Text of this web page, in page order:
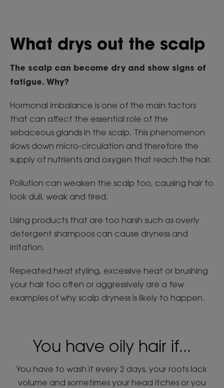
What drys out the scalp
The scalp can become dry and show signs of
fatigue. Why?
Hormonal imbalance is one of the main factors
that can affect the essential role of the
sebaceous glands in the scalp. This phenomenon
slows down micro-circulation and therefore the
supply of nutrients and oxygen that reach the hair.
Pollution can weaken the scalp too, causing hair to
look dull, weak and tired.
Using products that are too harsh such as overly
detergent shampoos can cause dryness and
irritation.
Repeated heat styling, excessive heat or brushing
your hair too often or aggressively are a few
examples of why scalp dryness is likely to happen.
You have oily hair if...
You have to wash it every 2 days, your roots lack
volume and sometimes your head itches or you